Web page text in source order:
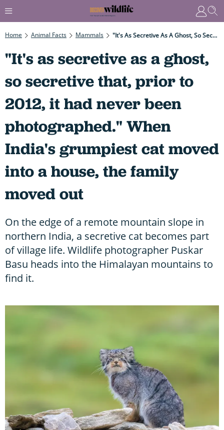
Home Animal Facts Mammals "It's As Secretive As A Ghost, So Secretive That, Prior To 2012, It Had Never Been Photographed." When India's Grumpiest Cat Moved Into A House, The Family Moved Out
"It's as secretive as a ghost,
so secretive that, prior to
2012, it had never been
photographed." When
India's grumpiest cat moved
into a house, the family
moved out
On the edge of a remote mountain slope in
northern India, a secretive cat becomes part
of village life. Wildlife photographer Puskar
Basu heads into the Himalayan mountains to
find it.